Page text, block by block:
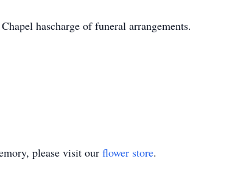
hascharge of funeral arrangements.
please visit our flower store.